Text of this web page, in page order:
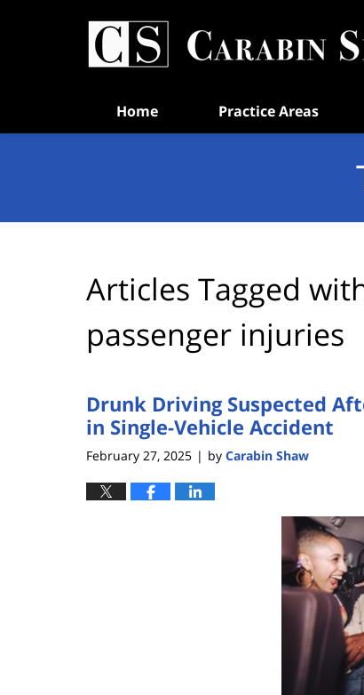
Home Practice Areas
Articles Tagged
passenger injuries
Drunk Driving Suspected
in Single-Vehicle Accident
February 27, 2025 | by Carabin Shaw